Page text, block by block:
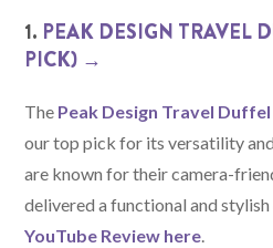
1. PEAK DESIGN TRAVEL
PICK) →
The Peak Design Travel Duffel
our top pick for its versatility
are known for their camera-
delivered a functional and
YouTube Review here.